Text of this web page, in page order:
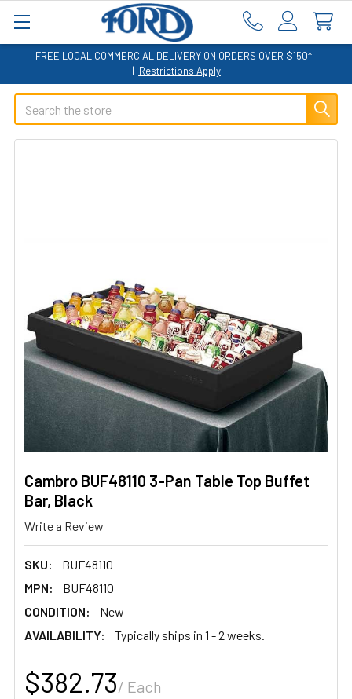
FREE LOCAL COMMERCIAL DELIVERY ON ORDERS OVER $150*
| Restrictions Apply
Search
Cambro BUF48110 3-Pan Table Top Buffet
Bar, Black
Write a Review
SKU:
BUF48110
MPN:
BUF48110
CONDITION:
New
AVAILABILITY:
Typically ships in 1 - 2 weeks.
$382.73/ Each